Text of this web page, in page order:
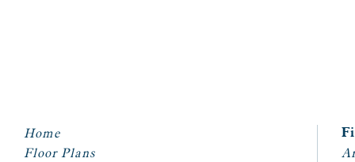
Home
Floor Plans